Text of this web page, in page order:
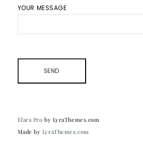
YOUR MESSAGE
Elara Pro by LyraThemes.com
Made by LyraThemes.com